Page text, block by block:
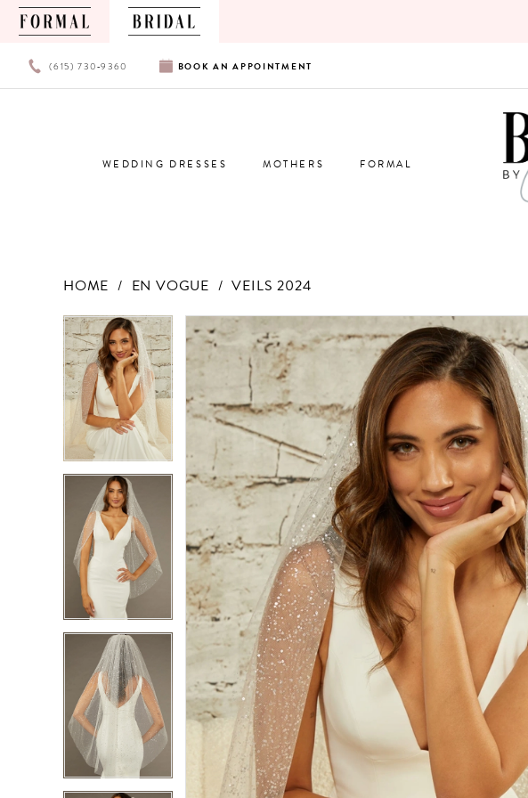
PHONE
US
(615) 730‑9360
BOOK
AN
APPOINTMENT
BOOK AN APPOINTMENT
WEDDING DRESSES MOTHERS FORMAL
HOME EN VOGUE
VEILS 2024
Products
Views
Carousel
Skip
to
end
PAUSE AUTOPLAY
PREVIOUS SLIDE
NEXT SLIDE
0
1
3
4
6
PAUSE AUTOPLAY
PREVIOUS SLIDE
NEXT SLIDE
0
2
3
4
6